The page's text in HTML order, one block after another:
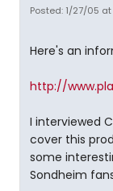
Posted: 1/27/05 at
Here's an
http://
I interviewed
cover this
some
Sondheim